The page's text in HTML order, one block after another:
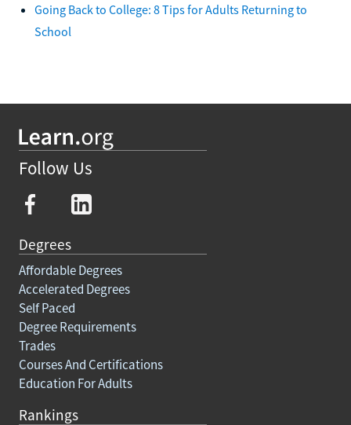
Going Back to College: 8 Tips for Adults Returning to
School
Follow Us
Degrees
Affordable Degrees
Accelerated Degrees
Self Paced
Degree Requirements
Trades
Courses And Certifications
Education For Adults
Rankings